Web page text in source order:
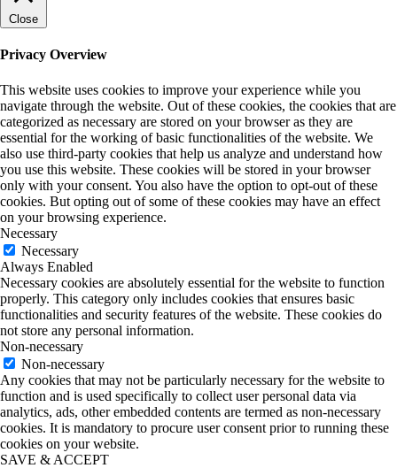
Close
Privacy Overview
This website uses cookies to improve your experience while you
navigate through the website. Out of these cookies, the cookies that are
categorized as necessary are stored on your browser as they are
essential for the working of basic functionalities of the website. We
also use third-party cookies that help us analyze and understand how
you use this website. These cookies will be stored in your browser
only with your consent. You also have the option to opt-out of these
cookies. But opting out of some of these cookies may have an effect
on your browsing experience.
Necessary
Necessary
Always Enabled
Necessary cookies are absolutely essential for the website to function
properly. This category only includes cookies that ensures basic
functionalities and security features of the website. These cookies do
not store any personal information.
Non-necessary
Non-necessary
Any cookies that may not be particularly necessary for the website to
function and is used specifically to collect user personal data via
analytics, ads, other embedded contents are termed as non-necessary
cookies. It is mandatory to procure user consent prior to running these
cookies on your website.
SAVE & ACCEPT